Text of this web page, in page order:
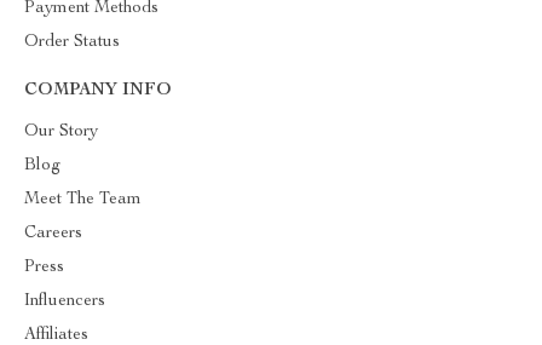
Payment Methods
Order Status
COMPANY INFO
Our Story
Blog
Meet The Team
Careers
Press
Influencers
Affiliates